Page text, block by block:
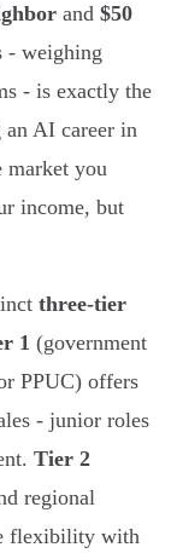
and $50
- weighing
- is exactly the
an AI career in
market you
income, but
three-tier
1 (government
PPUC) offers
- junior roles
Tier 2
regional
flexibility with